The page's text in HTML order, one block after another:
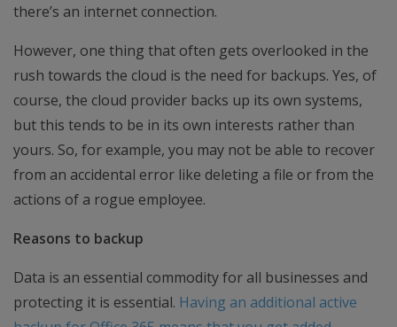
there’s an internet connection.
However, one thing that often gets overlooked in the
rush towards the cloud is the need for backups. Yes, of
course, the cloud provider backs up its own systems,
but this tends to be in its own interests rather than
yours. So, for example, you may not be able to recover
from an accidental error like deleting a file or from the
actions of a rogue employee.
Reasons to backup
Data is an essential commodity for all businesses and
protecting it is essential. Having an additional active